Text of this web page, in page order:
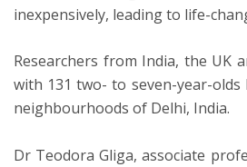
inexpensively, leading to life-
Researchers from India, the UK
with 131 two- to seven-year-
neighbourhoods of Delhi, India.
Dr Teodora Gliga, associate